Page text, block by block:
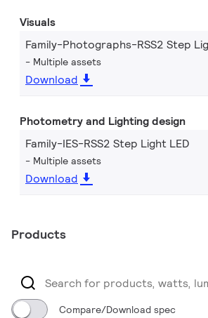
Visuals
Family-Photographs-RSS2 Step
Multiple assets
Download
Photometry and Lighting design
Family-IES-RSS2 Step Light LED
Multiple assets
Download
Products
Compare/Download spec